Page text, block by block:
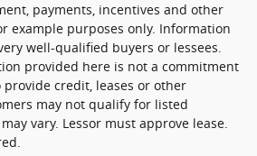
payments, incentives and other
example purposes only. Information
well-qualified buyers or lessees.
provided here is not a commitment
credit, leases or other
may not qualify for listed
vary. Lessor must approve lease.